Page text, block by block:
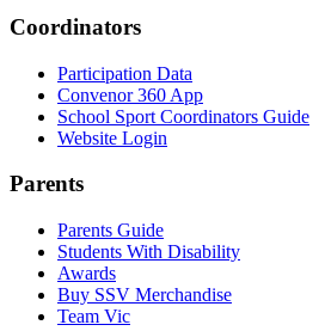
Coordinators
Participation Data
Convenor 360 App
School Sport Coordinators Guide
Website Login
Parents
Parents Guide
Students With Disability
Awards
Buy SSV Merchandise
Team Vic